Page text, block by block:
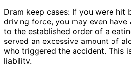
Dram keep cases: If you were hit
driving force, you may even
to the established order of a
served an excessive amount of
who triggered the accident. This
liability.